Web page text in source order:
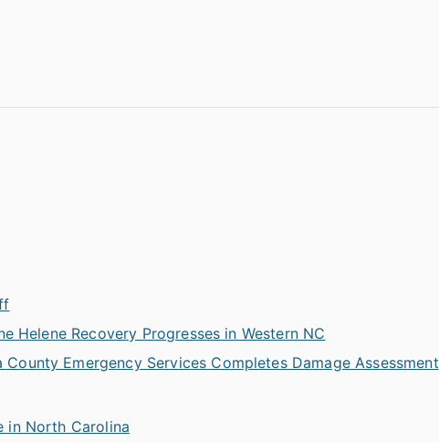
Helene Recovery Progresses in Western NC
County Emergency Services Completes Damage Assessment
in North Carolina